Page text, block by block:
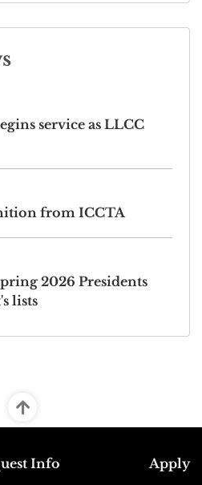
service as LLCC
from ICCTA
2026 Presidents
lists
Info Apply